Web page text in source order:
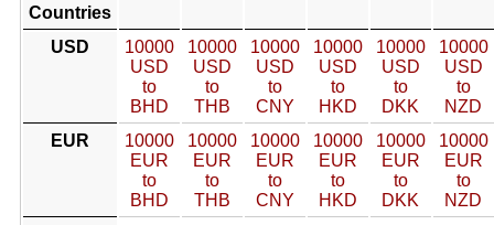
Countries
USD
10000
USD
to
BHD
10000
USD
to
THB
10000
USD
to
CNY
10000
USD
to
HKD
10000
USD
to
DKK
10000
USD
to
NZD
EUR
10000
EUR
to
BHD
10000
EUR
to
THB
10000
EUR
to
CNY
10000
EUR
to
HKD
10000
EUR
to
DKK
10000
EUR
to
NZD